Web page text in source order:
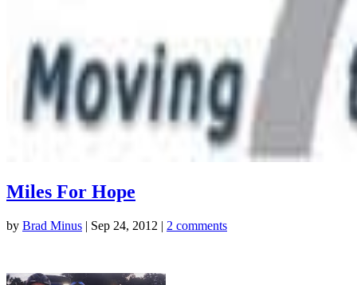
Miles For Hope
by Brad Minus | Sep 24, 2012 | 2 comments